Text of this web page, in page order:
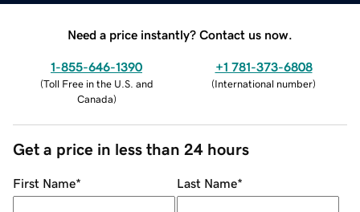
Need a price instantly? Contact us now.
1-855-646-1390
(Toll Free in the U.S. and
Canada)
+1 781-373-6808
(International number)
Get a price in less than 24 hours
First Name* Last Name*